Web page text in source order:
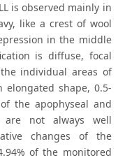
is observed mainly in
like a crest of wool
in the middle
is diffuse, focal
individual areas of
elongated shape, 0.5-
the apophyseal and
not always well
changes of the
of the monitored